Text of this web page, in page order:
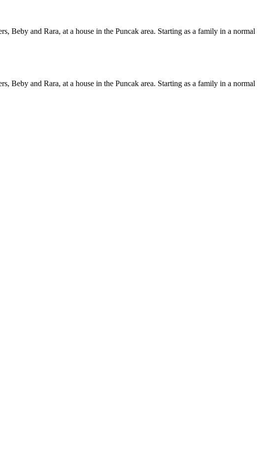
Beby and Rara, at a house in the Puncak area. Starting as a family in a normal
Beby and Rara, at a house in the Puncak area. Starting as a family in a normal